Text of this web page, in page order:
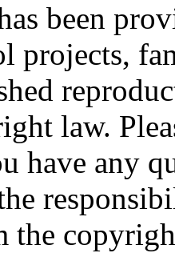
been
projects,
law.
have any
the